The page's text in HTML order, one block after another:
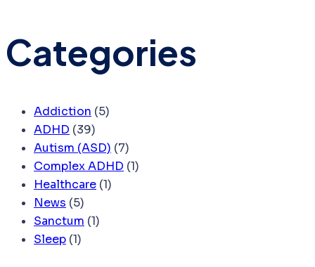
Categories
Addiction (5)
ADHD (39)
Autism (ASD) (7)
Complex ADHD (1)
Healthcare (1)
News (5)
Sanctum (1)
Sleep (1)